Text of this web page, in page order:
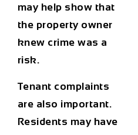
may help show that
the property owner
knew crime was a
risk.
Tenant complaints
are also important.
Residents may have